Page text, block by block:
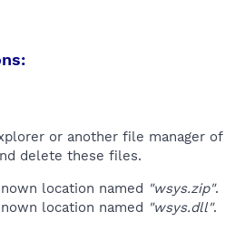
or another file manager of
delete these files.
location named "wsys.zip".
location named "wsys.dll".